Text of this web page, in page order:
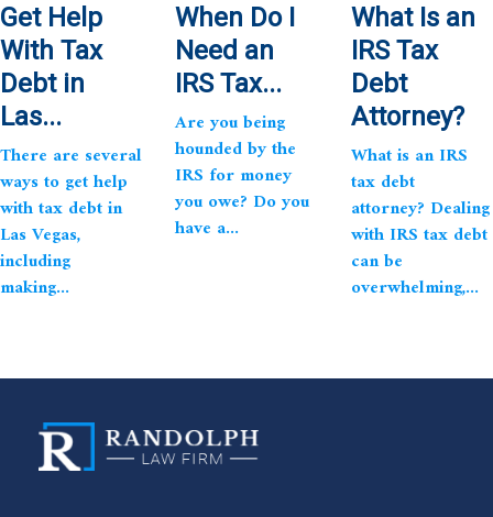
Get Help
With Tax
Debt in
Las...
There are several
ways to get help
with tax debt in
Las Vegas,
including
making...
When Do I
Need an
IRS Tax...
Are you being
hounded by the
IRS for money
you owe? Do you
have a...
What Is an
IRS Tax
Debt
Attorney?
What is an IRS
tax debt
attorney? Dealing
with IRS tax debt
can be
overwhelming,...